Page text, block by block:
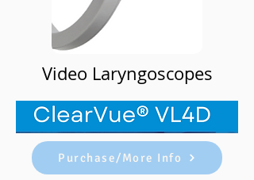
Video Laryngoscopes
Purchase/More Info